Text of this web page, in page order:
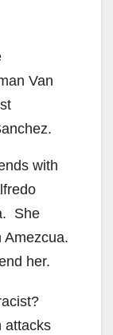
Van
with
She
Amezcua.
her.
attacks